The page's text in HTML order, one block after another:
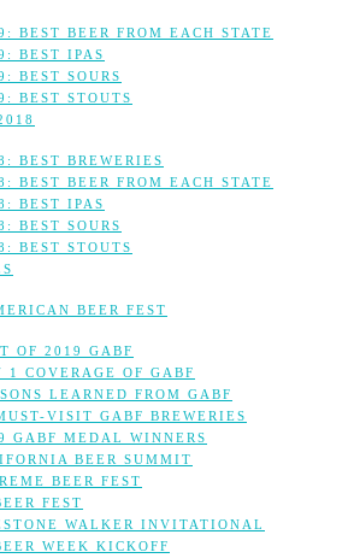
BEST BEER FROM EACH STATE
BEST IPAS
BEST SOURS
BEST STOUTS
BEST BREWERIES
BEST BEER FROM EACH STATE
BEST IPAS
BEST SOURS
BEST STOUTS
BEER FEST
OF 2019 GABF
1 COVERAGE OF GABF
LEARNED FROM GABF
VISIT GABF BREWERIES
GABF MEDAL WINNERS
BEER SUMMIT
BEER FEST
FEST
WALKER INVITATIONAL
WEEK KICKOFF